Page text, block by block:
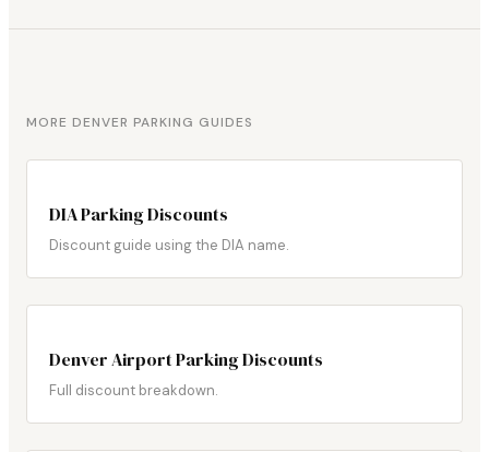
MORE DENVER PARKING GUIDES
DIA Parking Discounts
Discount guide using the DIA name.
Denver Airport Parking Discounts
Full discount breakdown.